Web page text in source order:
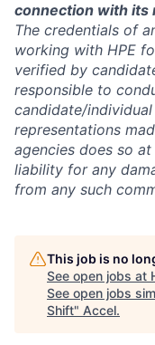
connection with its
The credentials of
working with HPE
verified by
responsible to
candidate/
representations
agencies does so
liability for any
from any such
This job is no
See open jobs at
See open jobs
Shift" Accel.